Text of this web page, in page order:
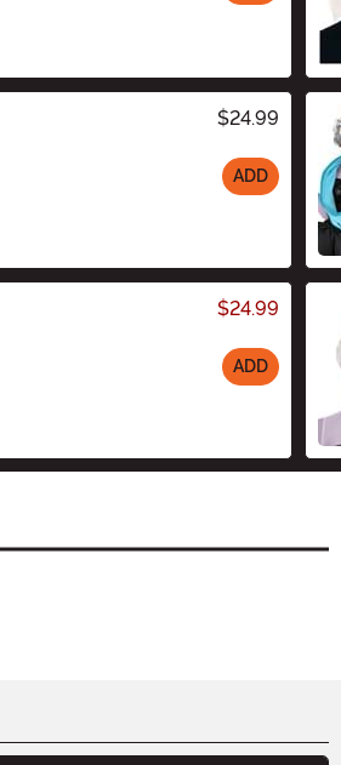
$24.99
ADD
$24.99
ADD